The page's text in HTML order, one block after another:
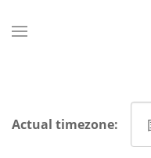
Actual timezone: